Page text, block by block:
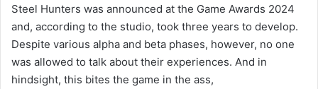
Steel Hunters was announced at the Game Awards 2024
and, according to the studio, took three years to develop.
Despite various alpha and beta phases, however, no one
was allowed to talk about their experiences. And in
hindsight, this bites the game in the ass,